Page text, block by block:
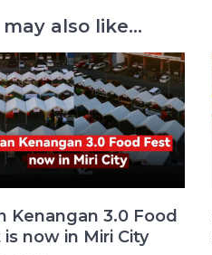
may also like...
Kenangan 3.0 Food
is now in Miri City